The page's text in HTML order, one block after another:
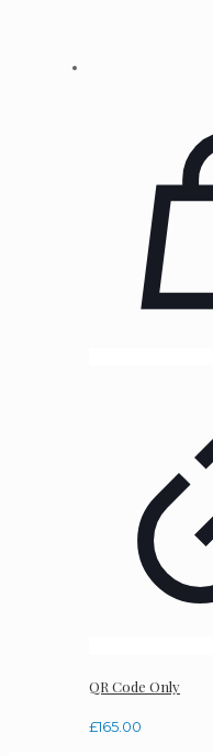
QR Code Only
£165.00